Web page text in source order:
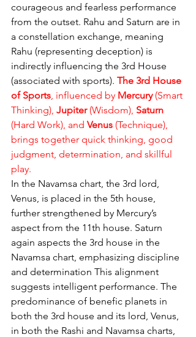
courageous and fearless performance
from the outset. Rahu and Saturn are in
a constellation exchange, meaning
Rahu (representing deception) is
indirectly influencing the 3rd House
(associated with sports). The 3rd House
of Sports, influenced by Mercury (Smart
Thinking), Jupiter (Wisdom), Saturn
(Hard Work), and Venus (Technique),
brings together quick thinking, good
judgment, determination, and skillful
play.
In the Navamsa chart, the 3rd lord,
Venus, is placed in the 5th house,
further strengthened by Mercury’s
aspect from the 11th house. Saturn
again aspects the 3rd house in the
Navamsa chart, emphasizing discipline
and determination This alignment
suggests intelligent performance. The
predominance of benefic planets in
both the 3rd house and its lord, Venus,
in both the Rashi and Navamsa charts,